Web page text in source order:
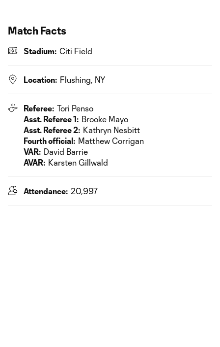
Match Facts
Stadium: Citi Field
Location: Flushing, NY
Referee: Tori Penso
Asst. Referee 1: Brooke Mayo
Asst. Referee 2: Kathryn Nesbitt
Fourth official: Matthew Corrigan
VAR: David Barrie
AVAR: Karsten Gillwald
Attendance: 20,997